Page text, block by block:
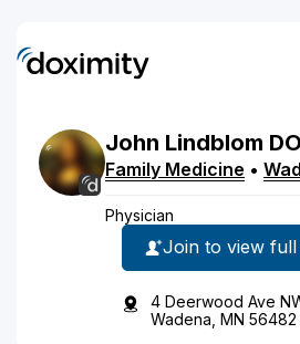
John Lindblom DO
Family Medicine •
Physician
Join to view
4 Deerwood Ave
Wadena, MN 56482